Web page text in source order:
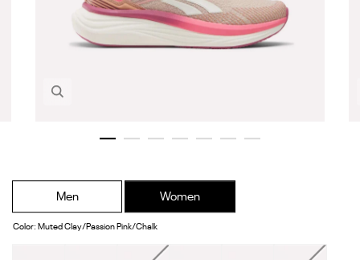
Men Women
Color: Muted Clay/Passion Pink/Chalk